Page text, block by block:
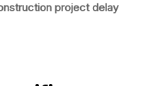
project delay